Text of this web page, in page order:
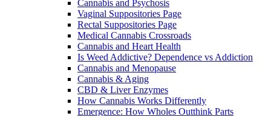
Cannabis and Psychosis
Vaginal Suppositories Page
Rectal Suppositories Page
Medical Cannabis Crossroads
Cannabis and Heart Health
Is Weed Addictive? Dependence vs Addiction
Cannabis and Menopause
Cannabis & Aging
CBD & Liver Enzymes
How Cannabis Works Differently
Emergence: How Wholes Outthink Parts